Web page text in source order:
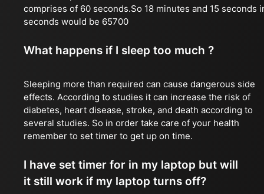
comprises of 60 seconds.So 18 minutes and 15 seconds
seconds would be 65700
What happens if I sleep too much ?
Sleeping more than required can cause dangerous side
effects. According to studies it can increase the risk of
diabetes, heart disease, stroke, and death according to
several studies. So in order take care of your health
remember to set timer to get up on time.
I have set timer for in my laptop but will
it still work if my laptop turns off?